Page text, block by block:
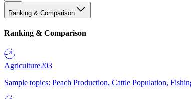
Ranking & Comparison
Ranking & Comparison
Agriculture203
Sample topics: Peach Production, Cattle Population,